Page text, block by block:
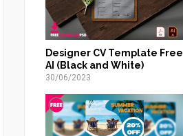
Designer CV Template Free
AI (Black and White)
30/06/2023